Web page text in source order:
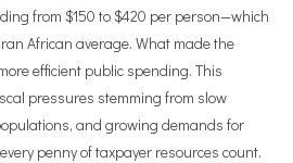
from $150 to $420 per person—which
African average. What made the
efficient public spending. This
pressures stemming from slow
and growing demands for
penny of taxpayer resources count.